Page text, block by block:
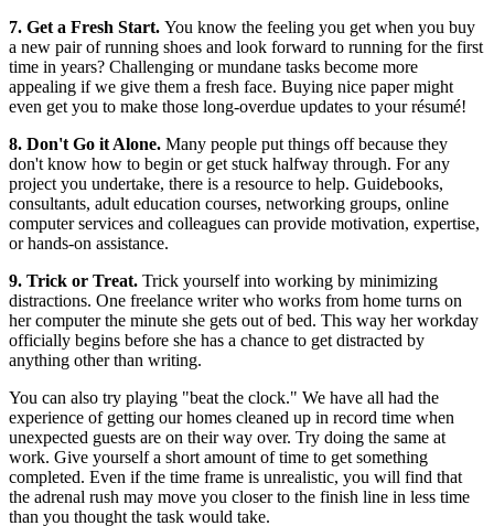
7. Get a Fresh Start. You know the feeling you get when you buy
a new pair of running shoes and look forward to running for the first
time in years? Challenging or mundane tasks become more
appealing if we give them a fresh face. Buying nice paper might
even get you to make those long-overdue updates to your résumé!
8. Don't Go it Alone. Many people put things off because they
don't know how to begin or get stuck halfway through. For any
project you undertake, there is a resource to help. Guidebooks,
consultants, adult education courses, networking groups, online
computer services and colleagues can provide motivation, expertise,
or hands-on assistance.
9. Trick or Treat. Trick yourself into working by minimizing
distractions. One freelance writer who works from home turns on
her computer the minute she gets out of bed. This way her workday
officially begins before she has a chance to get distracted by
anything other than writing.
You can also try playing "beat the clock." We have all had the
experience of getting our homes cleaned up in record time when
unexpected guests are on their way over. Try doing the same at
work. Give yourself a short amount of time to get something
completed. Even if the time frame is unrealistic, you will find that
the adrenal rush may move you closer to the finish line in less time
than you thought the task would take.